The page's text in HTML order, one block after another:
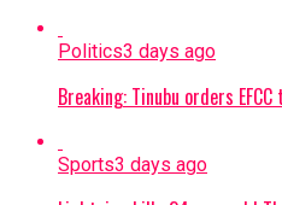
Politics3 days ago
Breaking: Tinubu orders
Sports3 days ago